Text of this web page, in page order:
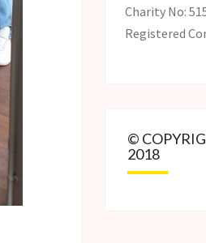
Charity No:
Registered
©
2018